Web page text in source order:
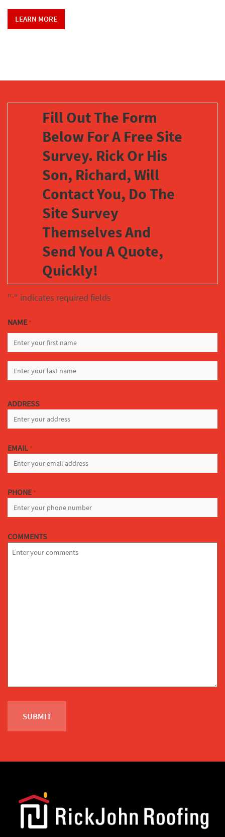
LEARN MORE
Fill Out The Form
Below For A Free Site
Survey. Rick Or His
Son, Richard, Will
Contact You, Do The
Site Survey
Themselves And
Send You A Quote,
Quickly!
"*" indicates required fields
NAME *
ADDRESS
EMAIL *
PHONE *
COMMENTS